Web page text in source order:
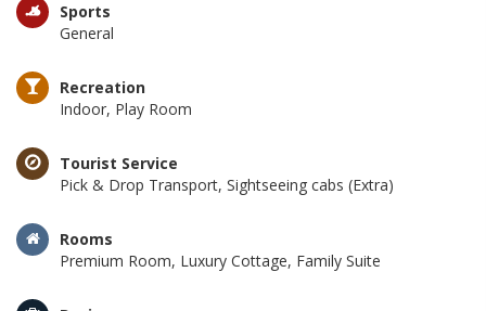
Sports
General
Recreation
Indoor, Play Room
Tourist Service
Pick & Drop Transport, Sightseeing cabs (Extra)
Rooms
Premium Room, Luxury Cottage, Family Suite